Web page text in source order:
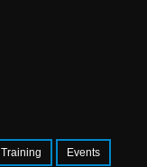
Training Events